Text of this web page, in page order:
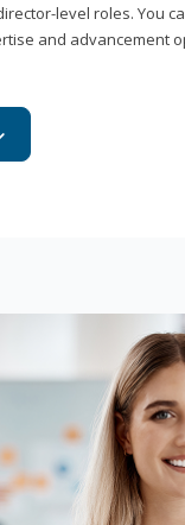
level roles. You
and advancement